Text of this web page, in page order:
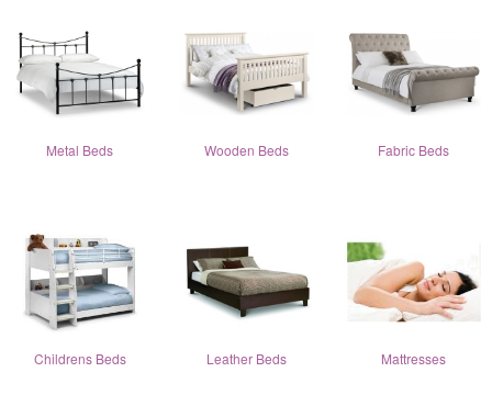
Metal Beds Wooden Beds Fabric Beds
Childrens Beds Leather Beds Mattresses